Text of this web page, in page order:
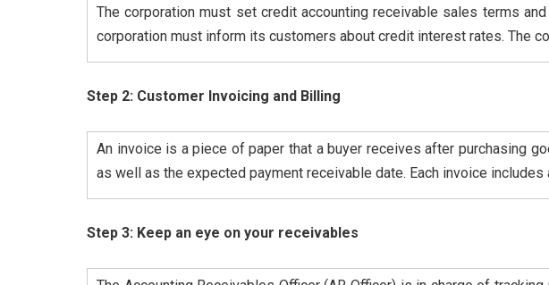
The corporation must set credit accounting receivable sales terms
corporation must inform its customers about credit interest rates. The
Step 2: Customer Invoicing and Billing
An invoice is a piece of paper that a buyer receives after purchasing
as well as the expected payment receivable date. Each invoice
Step 3: Keep an eye on your receivables